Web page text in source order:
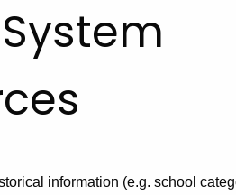
information (e.g. school